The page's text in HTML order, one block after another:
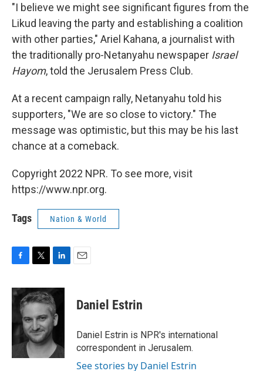
"I believe we might see significant figures from the
Likud leaving the party and establishing a coalition
with other parties," Ariel Kahana, a journalist with
the traditionally pro-Netanyahu newspaper Israel
Hayom, told the Jerusalem Press Club.
At a recent campaign rally, Netanyahu told his
supporters, "We are so close to victory." The
message was optimistic, but this may be his last
chance at a comeback.
Copyright 2022 NPR. To see more, visit
https://www.npr.org.
Tags Nation & World
F
c
e
o
o
k
T
i
t
e
r
L
n
k
e
d
I
n
E
Daniel Estrin
Daniel Estrin is NPR's international
correspondent in Jerusalem.
See stories by Daniel Estrin